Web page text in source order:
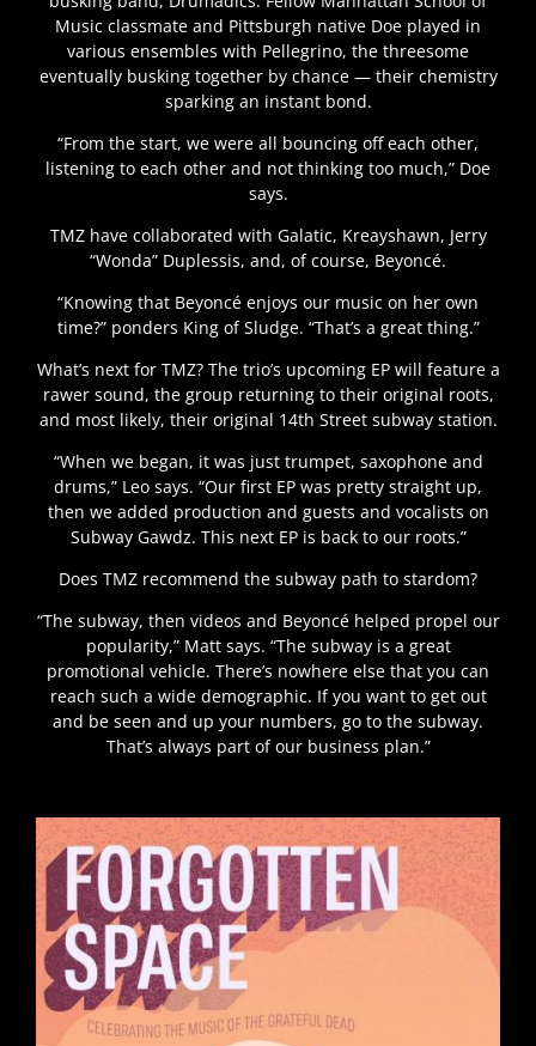
Music classmate and Pittsburgh native Doe played in
various ensembles with Pellegrino, the threesome
eventually busking together by chance — their chemistry
sparking an instant bond.
“From the start, we were all bouncing off each other,
listening to each other and not thinking too much,” Doe
says.
TMZ have collaborated with Galatic, Kreayshawn, Jerry
“Wonda” Duplessis, and, of course, Beyoncé.
“Knowing that Beyoncé enjoys our music on her own
time?” ponders King of Sludge. “That’s a great thing.”
What’s next for TMZ? The trio’s upcoming EP will feature a
rawer sound, the group returning to their original roots,
and most likely, their original 14th Street subway station.
“When we began, it was just trumpet, saxophone and
drums,” Leo says. “Our first EP was pretty straight up,
then we added production and guests and vocalists on
Subway Gawdz. This next EP is back to our roots.”
Does TMZ recommend the subway path to stardom?
“The subway, then videos and Beyoncé helped propel our
popularity,” Matt says. “The subway is a great
promotional vehicle. There’s nowhere else that you can
reach such a wide demographic. If you want to get out
and be seen and up your numbers, go to the subway.
That’s always part of our business plan.”